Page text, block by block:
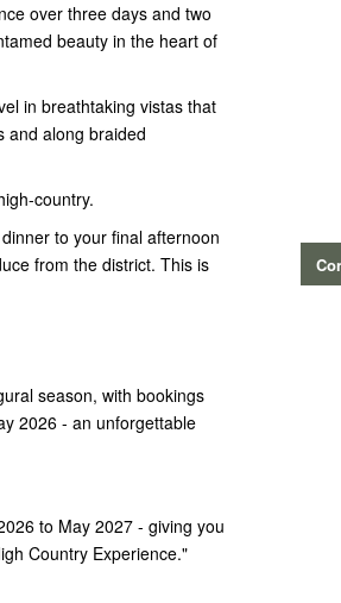
over three days and two
beauty in the heart of
in breathtaking vistas that
and along braided
country.
to your final afternoon
from the district. This is
season, with bookings
2026 - an unforgettable
to May 2027 - giving you
Country Experience."